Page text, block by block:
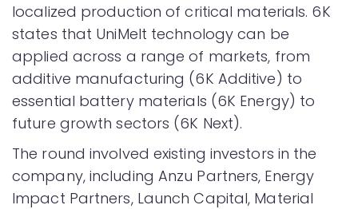
localized production of critical materials. 6K
states that UniMelt technology can be
applied across a range of markets, from
additive manufacturing (6K Additive) to
essential battery materials (6K Energy) to
future growth sectors (6K Next).
The round involved existing investors in the
company, including Anzu Partners, Energy
Impact Partners, Launch Capital, Material